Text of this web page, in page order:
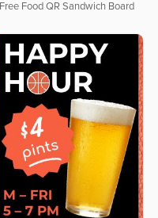
Free Food QR Sandwich Board